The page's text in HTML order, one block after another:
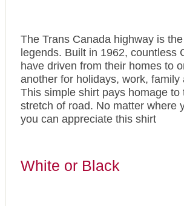
The Trans Canada highway is
legends. Built in 1962, countless
have driven from their homes to
another for holidays, work, family
This simple shirt pays homage to
stretch of road. No matter where
you can appreciate this shirt
White or Black